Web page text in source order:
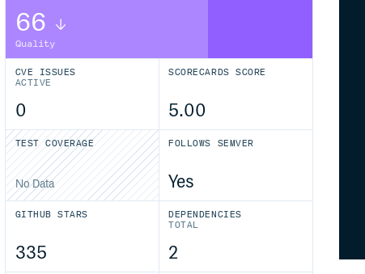
66
Quality
CVE ISSUES
ACTIVE
0
SCORECARDS SCORE
5.00
TEST COVERAGE
No Data
FOLLOWS SEMVER
Yes
GITHUB STARS
335
DEPENDENCIES
TOTAL
2